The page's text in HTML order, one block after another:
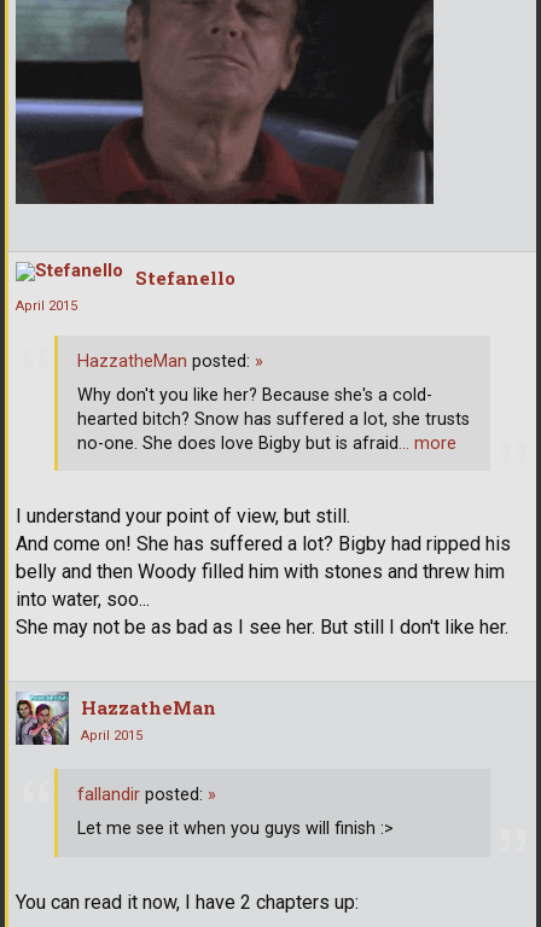
Stefanello
April 2015
I understand your point of view, but still.
And come on! She has suffered a lot? Bigby had ripped his
belly and then Woody filled him with stones and threw him
into water, soo...
She may not be as bad as I see her. But still I don't like her.
HazzatheMan posted: »
Why don't you like her? Because she's a cold-
hearted bitch? Snow has suffered a lot, she trusts
no-one. She does love Bigby but is afraid… more
HazzatheMan
April 2015
You can read it now, I have 2 chapters up:
fallandir posted: »
Let me see it when you guys will finish :>